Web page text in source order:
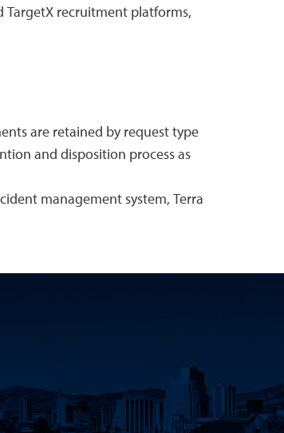
TargetX recruitment platforms,
are retained by request type
and disposition process as
management system, Terra